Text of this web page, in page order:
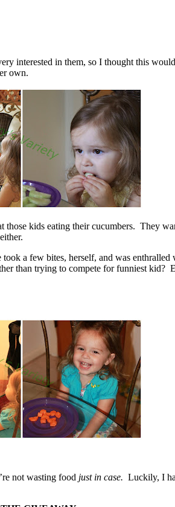
interested in them, so I thought this
own.
kids eating their cucumbers. They
a few bites, herself, and was
than trying to compete for funniest kid?
not wasting food just in case. Luckily, I